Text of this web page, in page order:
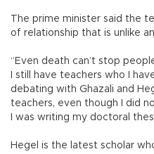
The prime minister said the
of relationship that is unlike
“Even death can’t stop
I still have teachers who I
debating with Ghazali and
teachers, even though I did
I was writing my doctoral
Hegel is the latest scholar